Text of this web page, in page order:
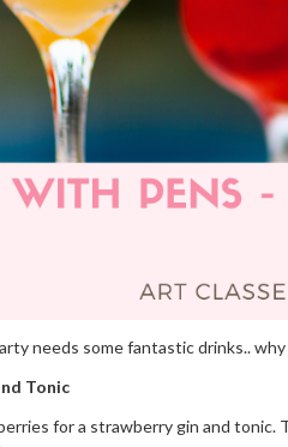
needs some fantastic drinks..
Tonic
for a strawberry gin and